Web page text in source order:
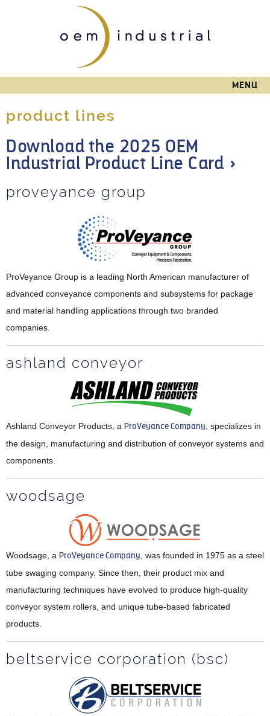
main
content
MENU
product lines
Download the 2025 OEM
Industrial Product Line Card »
proveyance group
ProVeyance Group is a leading North American manufacturer of
advanced conveyance components and subsystems for package
and material handling applications through two branded
companies.
ashland conveyor
Ashland Conveyor Products, a ProVeyance Company , specializes in
the design, manufacturing and distribution of conveyor systems and
components.
woodsage
Woodsage, a ProVeyance Company , was founded in 1975 as a steel
tube swaging company. Since then, their product mix and
manufacturing techniques have evolved to produce high-quality
conveyor system rollers, and unique tube-based fabricated
products.
beltservice corporation (bsc)